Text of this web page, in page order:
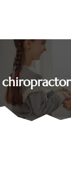
chiropractor